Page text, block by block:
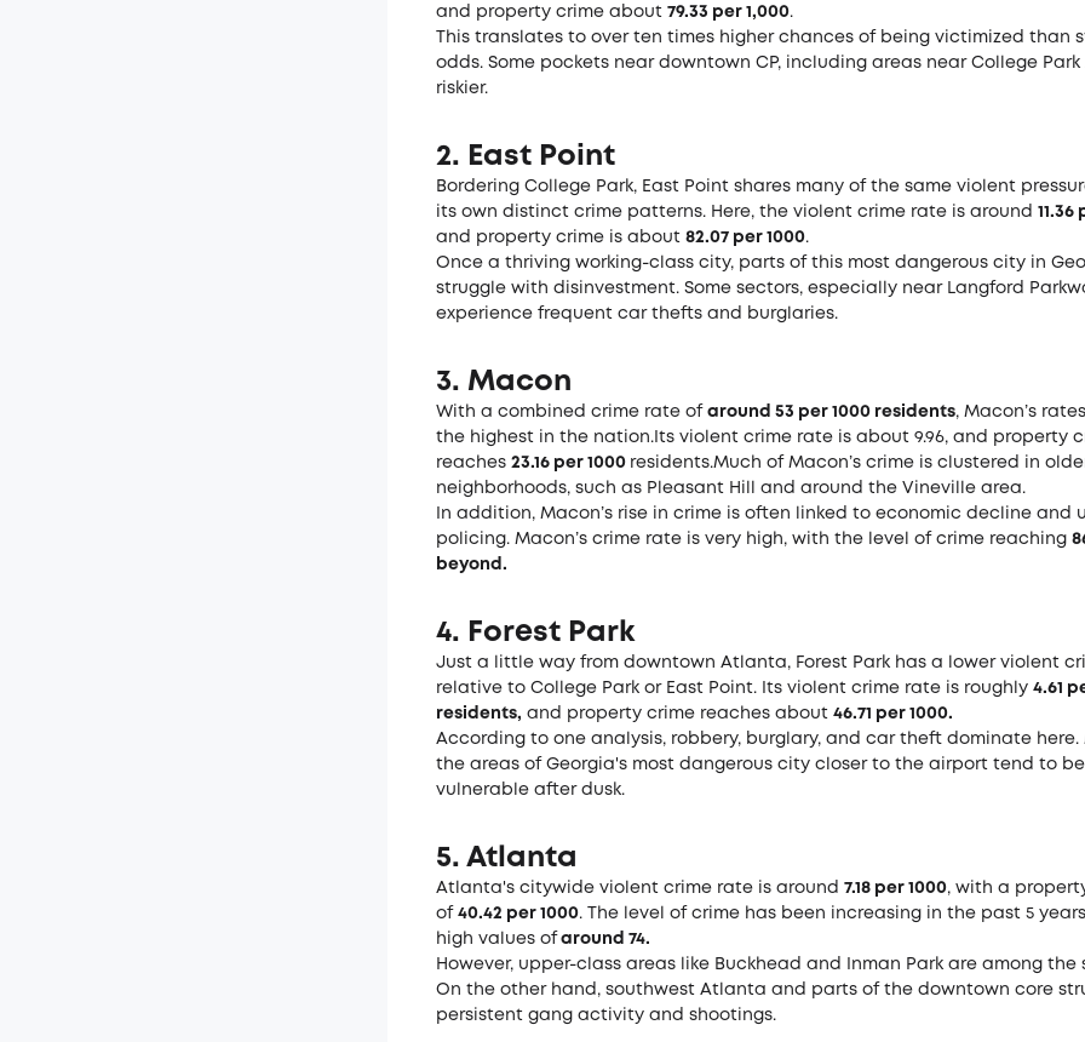
and property crime about 79.33 per 1,000.
This translates to over ten times higher chances of being victimized than
odds. Some pockets near downtown CP, including areas near College Park
riskier.
2. East Point
Bordering College Park, East Point shares many of the same violent
its own distinct crime patterns. Here, the violent crime rate is around 11.36
and property crime is about 82.07 per 1000.
Once a thriving working-class city, parts of this most dangerous city in
struggle with disinvestment. Some sectors, especially near Langford
experience frequent car thefts and burglaries.
3. Macon
With a combined crime rate of around 53 per 1000 residents, Macon’s
the highest in the nation.Its violent crime rate is about 9.96, and property
reaches 23.16 per 1000 residents.Much of Macon’s crime is clustered in
neighborhoods, such as Pleasant Hill and around the Vineville area.
In addition, Macon’s rise in crime is often linked to economic decline and
policing. Macon’s crime rate is very high, with the level of crime reaching
beyond .
4. Forest Park
Just a little way from downtown Atlanta, Forest Park has a lower violent
relative to College Park or East Point. Its violent crime rate is roughly 4.61
residents, and property crime reaches about 46.71 per 1000.
According to one analysis, robbery, burglary, and car theft dominate here.
the areas of Georgia's most dangerous city closer to the airport tend to
vulnerable after dusk.
5. Atlanta
Atlanta's citywide violent crime rate is around 7.18 per 1000, with a
of 40.42 per 1000. The level of crime has been increasing in the past 5
high values ofaround 74.
However, upper-class areas like Buckhead and Inman Park are among the
On the other hand, southwest Atlanta and parts of the downtown core
persistent gang activity and shootings.